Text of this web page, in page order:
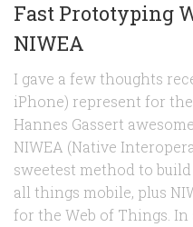
Fast Prototyping
NIWEA
I gave a few thoughts
iPhone) represent for
Hannes Gassert
NIWEA (Native
sweetest method to
all things mobile, plus
for the Web of Things. In